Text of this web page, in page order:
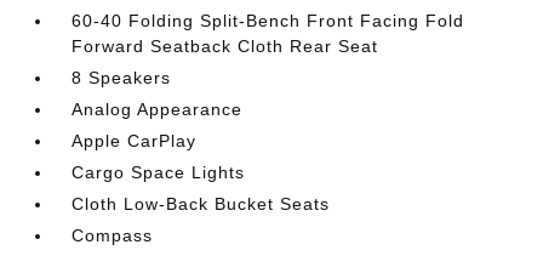
60-40 Folding Split-Bench Front Facing Fold
Forward Seatback Cloth Rear Seat
8 Speakers
Analog Appearance
Apple CarPlay
Cargo Space Lights
Cloth Low-Back Bucket Seats
Compass